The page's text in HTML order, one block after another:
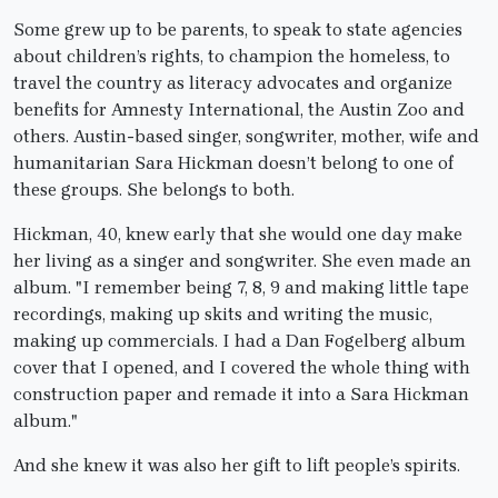
Some grew up to be parents, to speak to state agencies
about children’s rights, to champion the homeless, to
travel the country as literacy advocates and organize
benefits for Amnesty International, the Austin Zoo and
others. Austin-based singer, songwriter, mother, wife and
humanitarian Sara Hickman doesn’t belong to one of
these groups. She belongs to both.
Hickman, 40, knew early that she would one day make
her living as a singer and songwriter. She even made an
album. "I remember being 7, 8, 9 and making little tape
recordings, making up skits and writing the music,
making up commercials. I had a Dan Fogelberg album
cover that I opened, and I covered the whole thing with
construction paper and remade it into a Sara Hickman
album."
And she knew it was also her gift to lift people’s spirits.